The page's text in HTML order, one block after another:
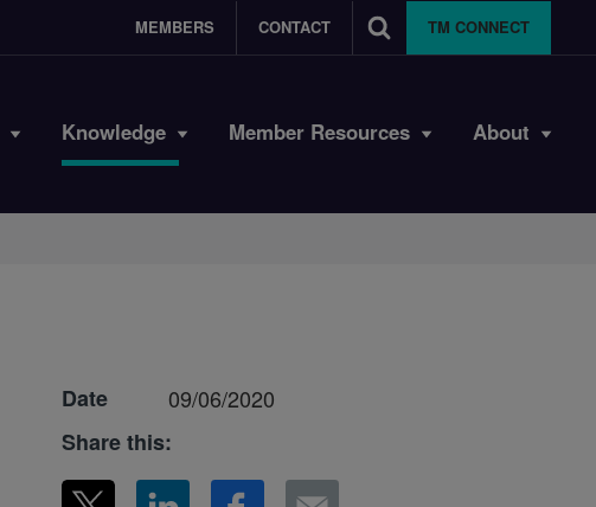
MEMBERS CONTACT TM CONNECT
Knowledge Member Resources About
Date
09/06/2020
Share this: